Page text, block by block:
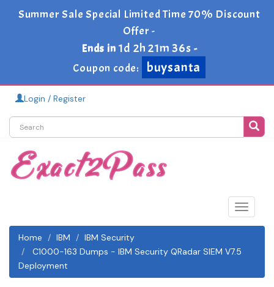
Summer Sale Special Limited Time 70% Discount
Offer -
Ends in1d 2h 21m 35s-
Coupon code:
buysanta
Login / Register
Toggle
Home
IBM
IBM Security
C1000-163 Dumps - IBM Security QRadar SIEM V7.5
Deployment